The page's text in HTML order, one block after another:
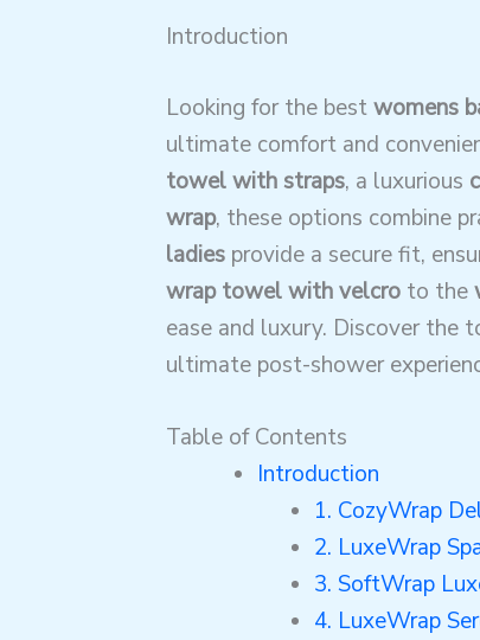
Introduction
Looking for the bestwomens
ultimate comfort and
towel with straps, a luxurious
wrap, these options combine
ladiesprovide a secure fit,
wrap towel with velcroto the
ease and luxury. Discover the
ultimate post-shower
Table of Contents
Introduction
1. CozyWrap
2. LuxeWrap
3. SoftWrap
4. LuxeWrap